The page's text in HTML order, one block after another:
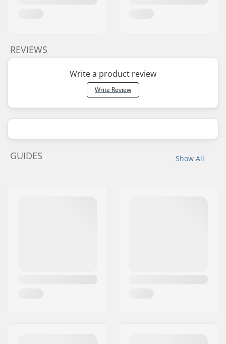
REVIEWS
Write a product review
Write Review
Show All
GUIDES